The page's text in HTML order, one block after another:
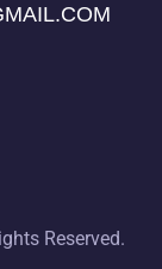
Reserved.